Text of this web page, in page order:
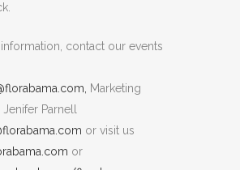
contact our events
Marketing
Parnell
or visit us
or